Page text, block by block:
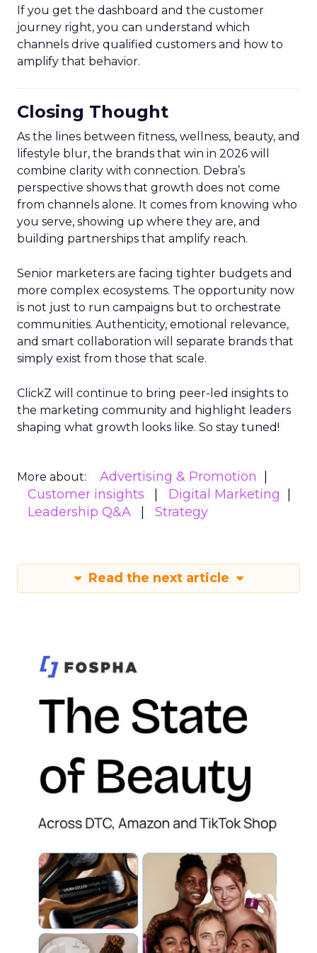
If you get the dashboard and the customer
journey right, you can understand which
channels drive qualified customers and how to
amplify that behavior.
Closing Thought
As the lines between fitness, wellness, beauty, and
lifestyle blur, the brands that win in 2026 will
combine clarity with connection. Debra’s
perspective shows that growth does not come
from channels alone. It comes from knowing who
you serve, showing up where they are, and
building partnerships that amplify reach.
Senior marketers are facing tighter budgets and
more complex ecosystems. The opportunity now
is not just to run campaigns but to orchestrate
communities. Authenticity, emotional relevance,
and smart collaboration will separate brands that
simply exist from those that scale.
ClickZ will continue to bring peer-led insights to
the marketing community and highlight leaders
shaping what growth looks like. So stay tuned!
More about:
Advertising & Promotion
Customer insights
Digital Marketing
Leadership Q&A
Strategy
Read the next article